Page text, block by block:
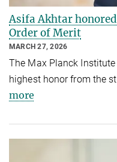
Asifa Akhtar
Order of Merit
MARCH 27, 2026
The Max Planck
highest honor from the
more